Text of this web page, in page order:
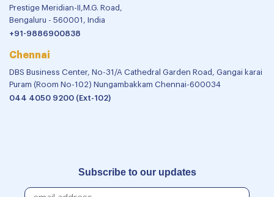
Prestige Meridian-II,M.G. Road,
Bengaluru - 560001, India
+91-9886900838
Chennai
DBS Business Center, No-31/A Cathedral Garden Road, Gangai karai
Puram (Room No-102) Nungambakkam Chennai-600034
044 4050 9200 (Ext-102)
Subscribe to our updates